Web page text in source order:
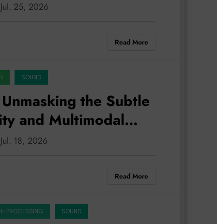
25, 2026
Read More
SOUND
the Subtle
and Multimodal
18, 2026
Read More
PROCESSING SOUND